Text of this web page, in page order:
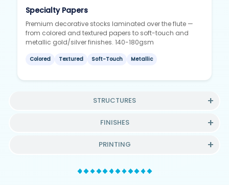
STRUCTURES
FINISHES
PRINTING
Specialty Papers
Premium decorative stocks laminated over the flute —
from colored and textured papers to soft-touch and
metallic gold/silver finishes. 140-180gsm
Colored Textured Soft-Touch Metallic